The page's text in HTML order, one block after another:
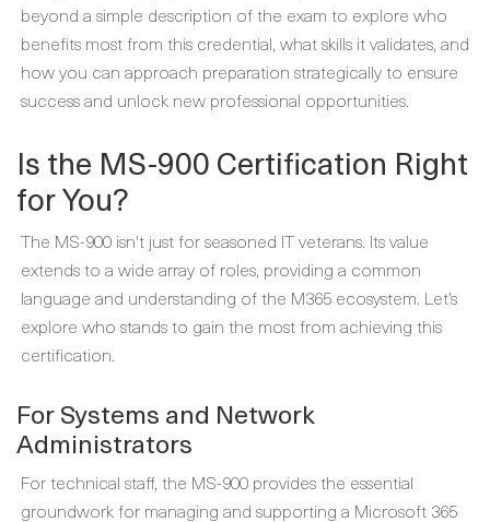
beyond a simple description of the exam to explore who
benefits most from this credential, what skills it validates, and
how you can approach preparation strategically to ensure
success and unlock new professional opportunities.
Is the MS-900 Certification Right
for You?
The MS-900 isn't just for seasoned IT veterans. Its value
extends to a wide array of roles, providing a common
language and understanding of the M365 ecosystem. Let’s
explore who stands to gain the most from achieving this
certification.
For Systems and Network
Administrators
For technical staff, the MS-900 provides the essential
groundwork for managing and supporting a Microsoft 365